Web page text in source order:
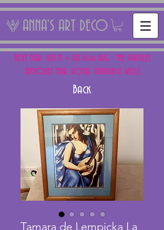
ANNA'S ART DECO
NEXT FAIR: SUN 15 + SAT 16th AUG - THE PANTILES
ANTIQUES FAIR, ROYAL TUNBRIDGE WELLS
Back
Tamara de Lempicka La